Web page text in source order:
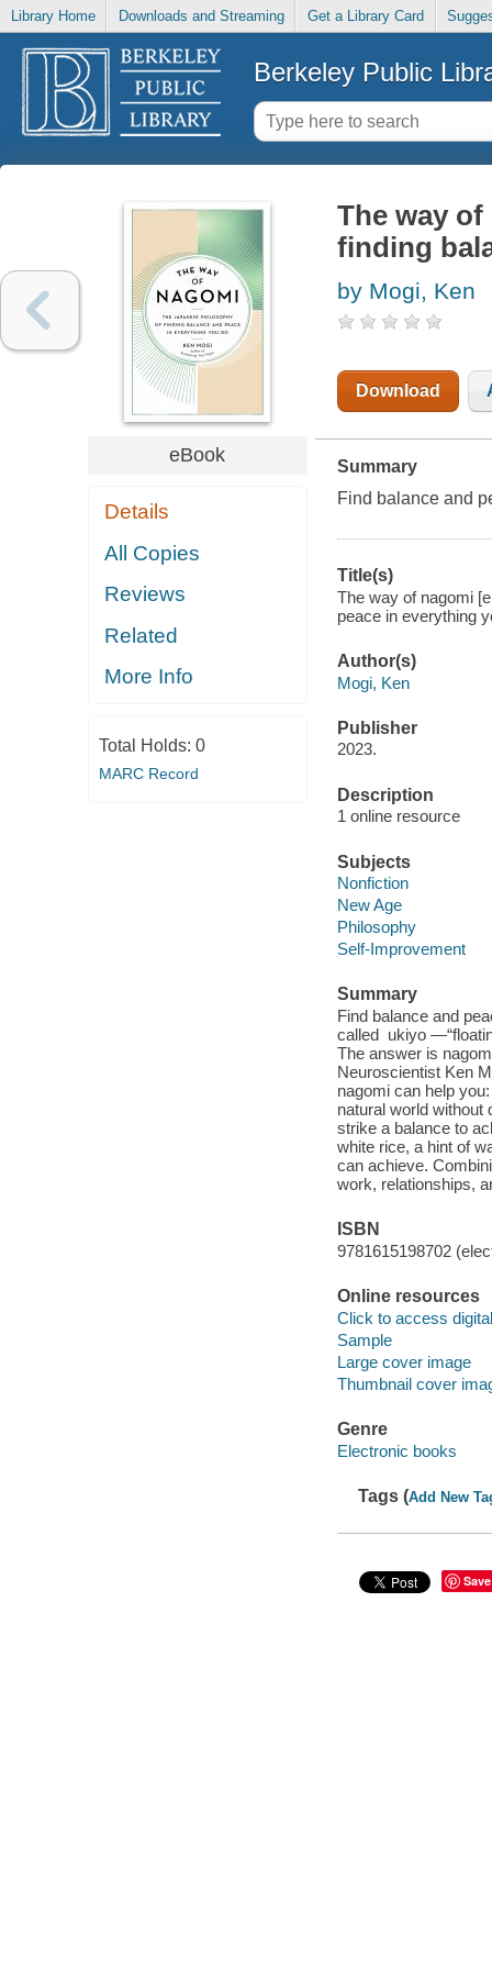
Library Home Downloads and Streaming Get a Library Card
Berkeley Public
eBook
Details
All Copies
Reviews
Related
More Info
Total Holds: 0
MARC Record
The way
finding
by Mogi, Ken
Download
Summary
Find balance and
Title(s)
The way of nagomi
peace in everything
Author(s)
Mogi, Ken
Publisher
2023.
Description
1 online resource
Subjects
Nonfiction
New Age
Philosophy
Self-Improvement
Summary
Find balance and
called ukiyo
The answer is
Neuroscientist Ken
nagomi can help
natural world without
strike a balance to
white rice, a hint of
can achieve.
work, relationships,
ISBN
9781615198702
Online resources
Click to access
Sample
Large cover image
Thumbnail cover
Genre
Electronic books
Tags (Add New
Save